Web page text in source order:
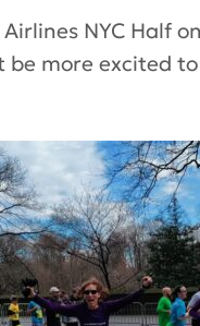
NYC Half
be more excited